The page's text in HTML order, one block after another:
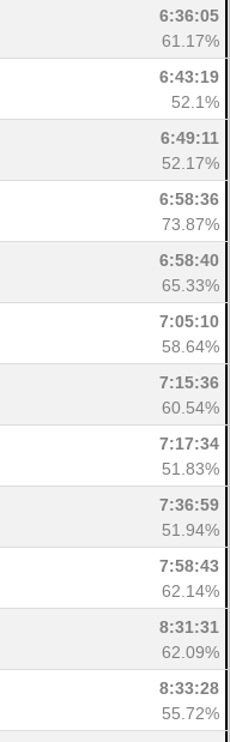
6:36:05
61.17%
6:43:19
52.1%
6:49:11
52.17%
6:58:36
73.87%
6:58:40
65.33%
7:05:10
58.64%
7:15:36
60.54%
7:17:34
51.83%
7:36:59
51.94%
7:58:43
62.14%
8:31:31
62.09%
8:33:28
55.72%